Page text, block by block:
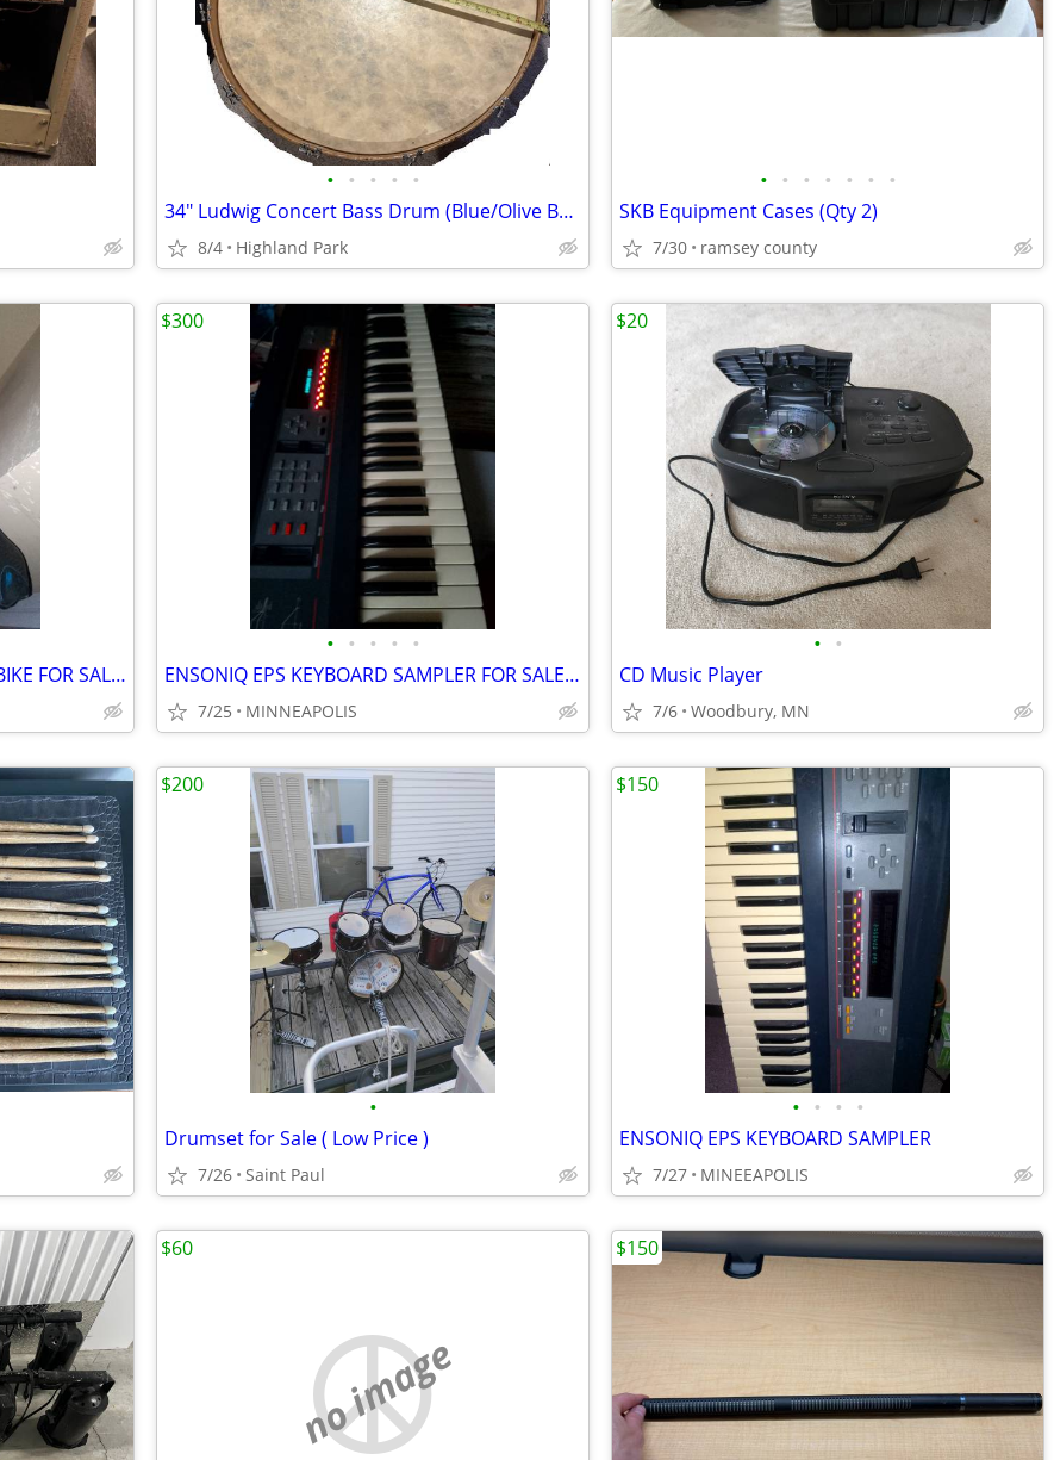
• • • • •
34" Ludwig Concert Bass Drum (Blue/Olive Badge)
8/4 Highland Park
• • • • • • •
SKB Equipment Cases (Qty 2)
7/30 ramsey county
MOUNTAIN BIKE AND WOMENS BIKE FOR SALE AS IS
• • • • •
ENSONIQ EPS KEYBOARD SAMPLER FOR SALE AS IS.
7/25 MINNEAPOLIS
$300
• •
CD Music Player
7/6 Woodbury, MN
$20
•
Drumset for Sale ( Low Price )
7/26 Saint Paul
$200
• • • •
ENSONIQ EPS KEYBOARD SAMPLER
7/27 MINEEAPOLIS
$150
no image
$60 $150